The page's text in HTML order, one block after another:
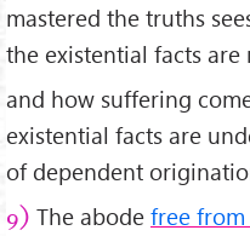
mastered the truths
the existential facts
and how suffering
existential facts are
of dependent
9) The abode free